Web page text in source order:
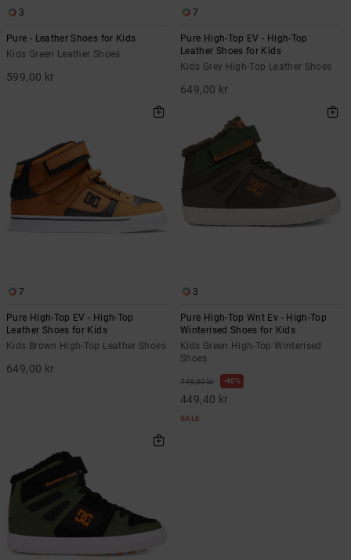
3
Pure - Leather Shoes for Kids
Kids Green Leather Shoes
599,00 kr
7
Pure High-Top EV - High-Top
Leather Shoes for Kids
Kids Grey High-Top Leather Shoes
649,00 kr
7
Pure High-Top EV - High-Top
Leather Shoes for Kids
Kids Brown High-Top Leather Shoes
649,00 kr
3
Pure High-Top Wnt Ev - High-Top
Winterised Shoes for Kids
Kids Green High-Top Winterised
Shoes
749,00 kr 40%
449,40 kr
SALE